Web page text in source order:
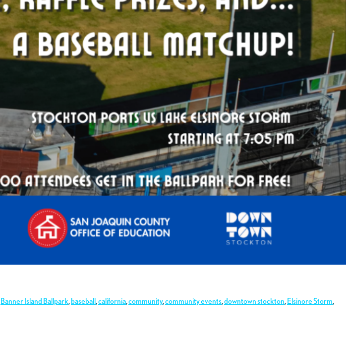
Banner Island Ballpark,baseball,california,community,community events,downtown stockton,Elsinore Storm,